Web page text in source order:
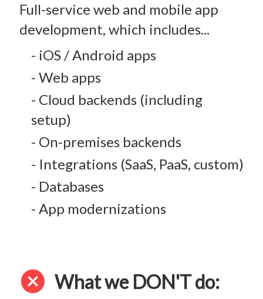
Full-service web and mobile app
development, which includes...
- iOS / Android apps
- Web apps
- Cloud backends (including
setup)
- On-premises backends
- Integrations (SaaS, PaaS, custom)
- Databases
- App modernizations
cancel What we DON'T do: